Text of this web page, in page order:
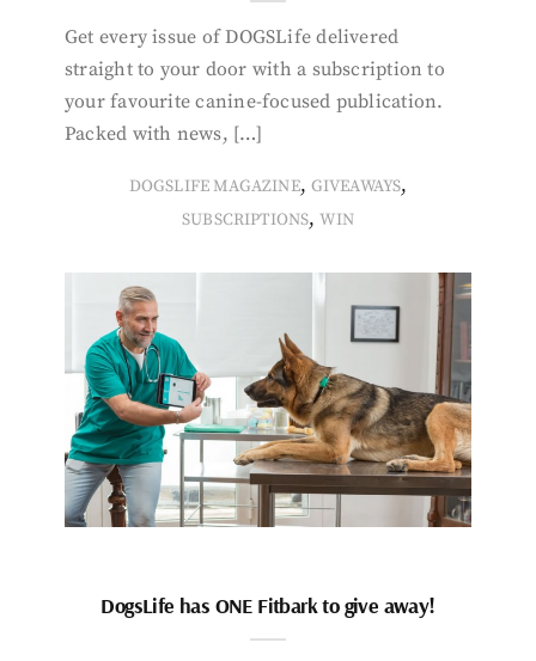
Get every issue of DOGSLife delivered
straight to your door with a subscription to
your favourite canine-focused publication.
Packed with news, […]
DOGSLIFE MAGAZINE, GIVEAWAYS,
SUBSCRIPTIONS,WIN
DogsLife has ONE Fitbark to give away!